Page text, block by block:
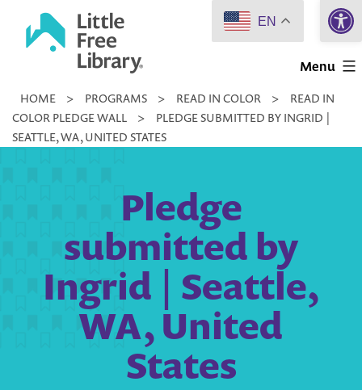
Little
Library
Menu
HOME > PROGRAMS > READ IN COLOR >
READ IN
COLOR PLEDGE WALL
>
PLEDGE SUBMITTED BY INGRID |
SEATTLE, WA, UNITED STATES
Pledge
submitted by
Ingrid | Seattle,
WA, United
States
EN